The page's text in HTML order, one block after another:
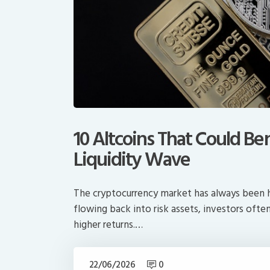
10 Altcoins That Could
Liquidity Wave
The cryptocurrency market has always
flowing back into risk assets, investors
higher returns.…
22/06/2026 0